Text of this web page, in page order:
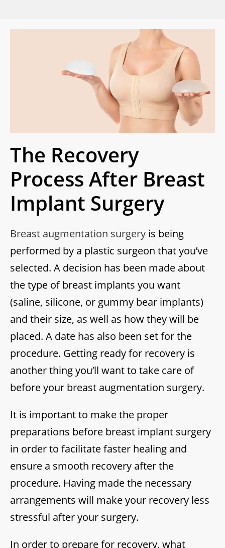
The Recovery
Process After Breast
Implant Surgery
Breast augmentation surgery is being
performed by a plastic surgeon that you’ve
selected. A decision has been made about
the type of breast implants you want
(saline, silicone, or gummy bear implants)
and their size, as well as how they will be
placed. A date has also been set for the
procedure. Getting ready for recovery is
another thing you’ll want to take care of
before your breast augmentation surgery.
It is important to make the proper
preparations before breast implant surgery
in order to facilitate faster healing and
ensure a smooth recovery after the
procedure. Having made the necessary
arrangements will make your recovery less
stressful after your surgery.
In order to prepare for recovery, what